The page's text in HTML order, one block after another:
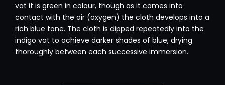
vat it is green in colour, though as it comes into
contact with the air (oxygen) the cloth develops into a
rich blue tone. The cloth is dipped repeatedly into the
indigo vat to achieve darker shades of blue, drying
thoroughly between each successive immersion.